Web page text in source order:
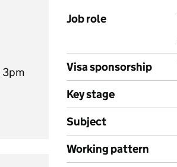
3pm
Job role
Visa sponsorship
Key stage
Subject
Working pattern